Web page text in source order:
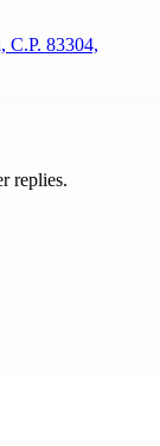
C.P. 83304,
replies.